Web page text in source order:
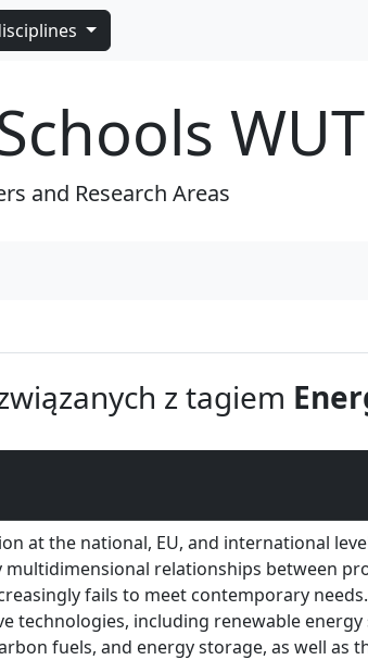
WUT
and Research Areas
z tagiem
at the national, EU, and international
relationships between
fails to meet contemporary
including renewable energy
fuels, and energy storage, as well as